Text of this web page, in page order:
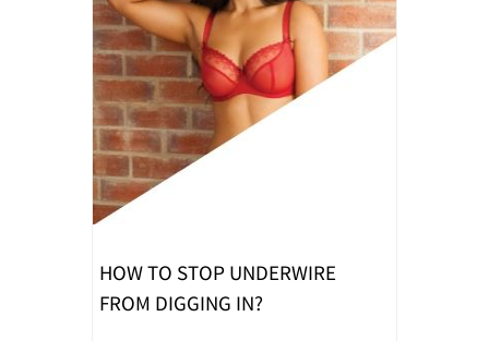
HOW TO STOP UNDERWIRE
FROM DIGGING IN?